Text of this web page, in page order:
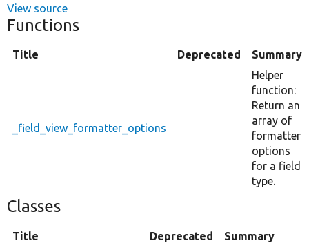
View source
Functions
Title Deprecated Summary
_field_view_formatter_options
Helper
function:
Return an
array of
formatter
options
for a field
type.
Classes
Title Deprecated Summary